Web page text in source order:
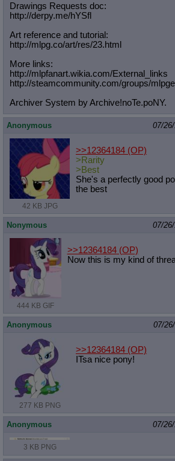
Drawings Requests doc:
http://derpy.me/hYSfl
Art reference and tutorial:
http://mlpg.co/art/res/23.html
More links:
http://mlpfanart.wikia.com/External _links
http://steamcommunity.com/groups/ml
Archiver System by Archive!noTe.poNY.
Anonymous 07/
42 KB JPG
>>12364184 (OP)
>Rarity
>Best
She's a perfectly good
the best
Nonymous 07/
444 KB GIF
>>12364184(OP)
Now this is my kind of
Anonymous 07/
277 KB PNG
>>12364184 (OP)
ITsa nice pony!
Anonymous 07/
3 KB PNG